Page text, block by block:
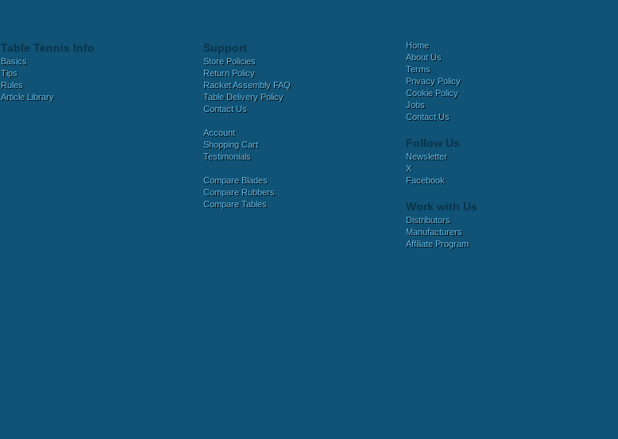
Table Tennis Info
Basics
Tips
Rules
Article Library
Support
Store Policies
Return Policy
Racket Assembly FAQ
Table Delivery Policy
Contact Us
Account
Shopping Cart
Testimonials
Compare Blades
Compare Rubbers
Compare Tables
Home
About Us
Terms
Privacy Policy
Cookie Policy
Jobs
Contact Us
Follow Us
Newsletter
X
Facebook
Work with Us
Distributors
Manufacturers
Affiliate Program